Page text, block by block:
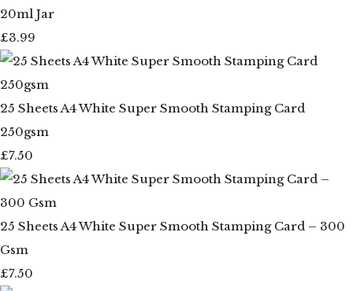
20ml Jar
£3.99
25 Sheets A4 White Super Smooth Stamping Card
250gsm
£7.50
25 Sheets A4 White Super Smooth Stamping Card – 300
Gsm
£7.50